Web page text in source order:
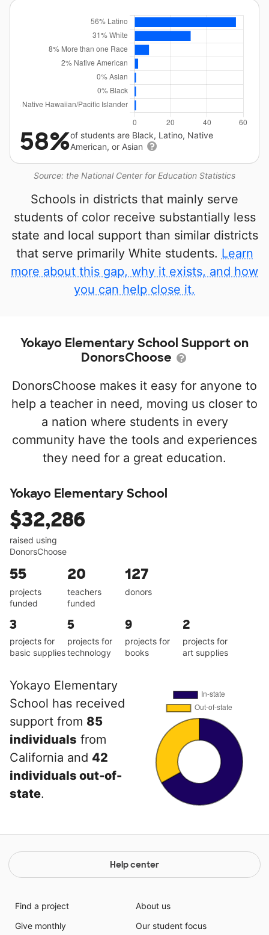
Source: the National Center for Education Statistics
58%of students are Black, Latino, Native
American, or Asian
Schools in districts that mainly serve
students of color receive substantially less
state and local support than similar districts
that serve primarily White students. Learn
more about this gap, why it exists, and how
you can help close it.
Yokayo Elementary School Support on
DonorsChoose
DonorsChoose makes it easy for anyone to
help a teacher in need, moving us closer to
a nation where students in every
community have the tools and experiences
they need for a great education.
Yokayo Elementary School
$32,286
raised using
DonorsChoose
55
projects
funded
20
teachers
funded
127
donors
3
projects for
basic supplies
5
projects for
technology
9
projects for
books
2
projects for
art supplies
Yokayo Elementary
School has received
support from 85
individuals from
California and 42
individuals out-of-
state.
Help center
Find a project
Give monthly
About us
Our student focus